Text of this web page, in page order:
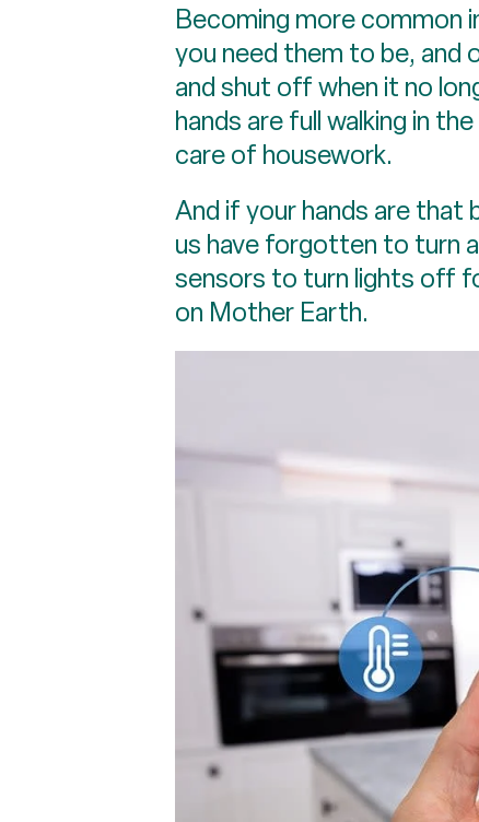
Becoming more common
you need them to be, and
and shut off when it no
hands are full walking in
care of housework.
And if your hands are that
us have forgotten to turn
sensors to turn lights off
on Mother Earth.